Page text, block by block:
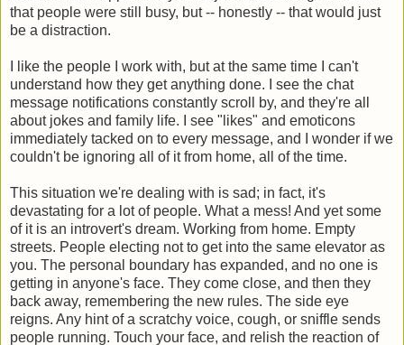
that people were still busy, but -- honestly -- that would just
be a distraction.
I like the people I work with, but at the same time I can't
understand how they get anything done. I see the chat
message notifications constantly scroll by, and they're all
about jokes and family life. I see "likes" and emoticons
immediately tacked on to every message, and I wonder if we
couldn't be ignoring all of it from home, all of the time.
This situation we're dealing with is sad; in fact, it's
devastating for a lot of people. What a mess! And yet some
of it is an introvert's dream. Working from home. Empty
streets. People electing not to get into the same elevator as
you. The personal boundary has expanded, and no one is
getting in anyone's face. They come close, and then they
back away, remembering the new rules. The side eye
reigns. Any hint of a scratchy voice, cough, or sniffle sends
people running. Touch your face, and relish the reaction of